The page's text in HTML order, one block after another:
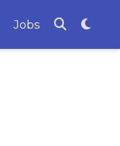
Jobs